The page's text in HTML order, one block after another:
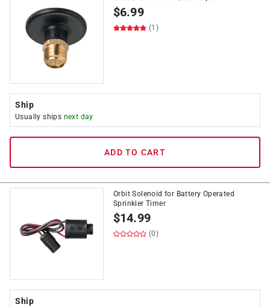
$6.99
(1)
Ship
Usually ships next day
ADD TO CART
Orbit Solenoid for Battery Operated
Sprinkler Timer
$14.99
(0)
Ship